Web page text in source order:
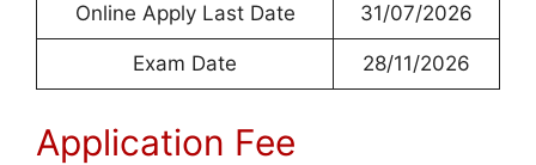
Online Apply Last Date 31/07/2026
Exam Date 28/11/2026
Application Fee